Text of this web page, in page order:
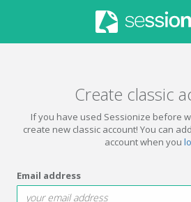
Create classic
If you have used Sessionize before
create new classic account! You can
account when you
Email address